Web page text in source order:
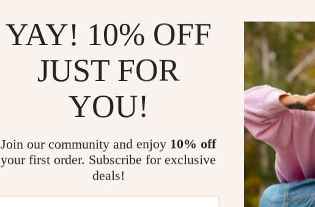
and
YAY! 10% OFF
JUST FOR
YOU!
Join our community and enjoy 10% off
your first order. Subscribe for exclusive
deals!